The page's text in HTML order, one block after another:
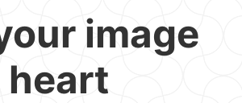
image
heart